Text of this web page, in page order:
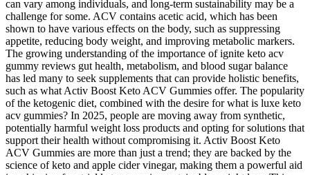
can vary among individuals, and long-term sustainability may be a
challenge for some. ACV contains acetic acid, which has been
shown to have various effects on the body, such as suppressing
appetite, reducing body weight, and improving metabolic markers.
The growing understanding of the importance of ignite keto acv
gummy reviews gut health, metabolism, and blood sugar balance
has led many to seek supplements that can provide holistic benefits,
such as what Activ Boost Keto ACV Gummies offer. The popularity
of the ketogenic diet, combined with the desire for what is luxe keto
acv gummies? In 2025, people are moving away from synthetic,
potentially harmful weight loss products and opting for solutions that
support their health without compromising it. Activ Boost Keto
ACV Gummies are more than just a trend; they are backed by the
science of keto and apple cider vinegar, making them a powerful aid